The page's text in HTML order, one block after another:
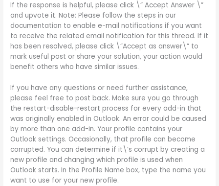
If the response is helpful, please click \” Accept Answer \”
and upvote it. Note: Please follow the steps in our
documentation to enable e-mail notifications if you want
to receive the related email notification for this thread. If it
has been resolved, please click \”Accept as answer\” to
mark useful post or share your solution, your action would
benefit others who have similar issues.
If you have any questions or need further assistance,
please feel free to post back. Make sure you go through
the restart-disable-restart process for every add-in that
was originally enabled in Outlook. An error could be caused
by more than one add-in. Your profile contains your
Outlook settings. Occasionally, that profile can become
corrupted. You can determine if it\’s corrupt by creating a
new profile and changing which profile is used when
Outlook starts. In the Profile Name box, type the name you
want to use for your new profile.